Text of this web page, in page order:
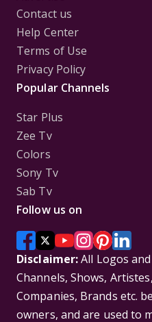
Contact us
Help Center
Terms of Use
Privacy Policy
Popular Channels
Star Plus
Zee Tv
Colors
Sony Tv
Sab Tv
Follow us on
Disclaimer:All Logos
Channels, Shows,
Companies, Brands etc.
owners, and are used to